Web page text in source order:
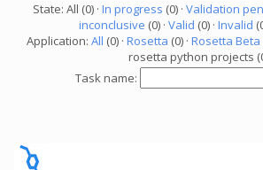
State: All (0) · In progress (0) · Validation
inconclusive (0) · Valid (0) · Invalid
Application: All (0) · Rosetta (0) · Rosetta Beta
rosetta python projects
Task name: